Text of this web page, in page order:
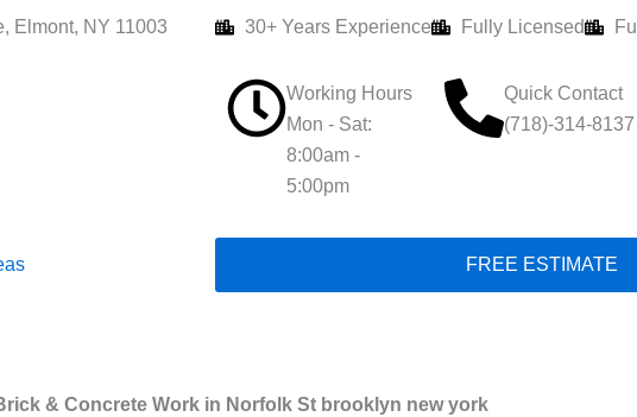
Elmont, NY 11003 30+ Years Experience Fully Licensed
Working Hours
Mon - Sat:
8:00am -
5:00pm
Quick Contact
(718)-314-8137
FREE ESTIMATE
& Concrete Work in Norfolk St brooklyn new york